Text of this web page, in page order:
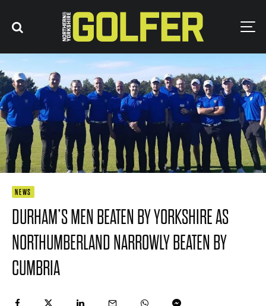
NEWS
DURHAM’S MEN BEATEN BY YORKSHIRE AS
NORTHUMBERLAND NARROWLY BEATEN BY
CUMBRIA